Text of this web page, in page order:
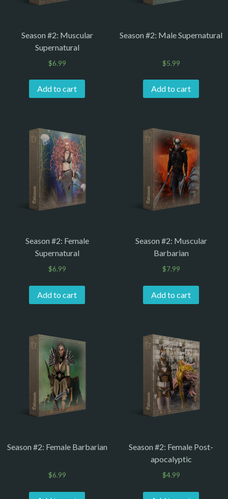
Season #2: Muscular
Supernatural
$6.99
Add to cart
Season #2: Male Supernatural
$5.99
Add to cart
Season #2: Female
Supernatural
$6.99
Add to cart
Season #2: Muscular
Barbarian
$7.99
Add to cart
Season #2: Female Barbarian
$6.99
Season #2: Female Post-
apocalyptic
$4.99